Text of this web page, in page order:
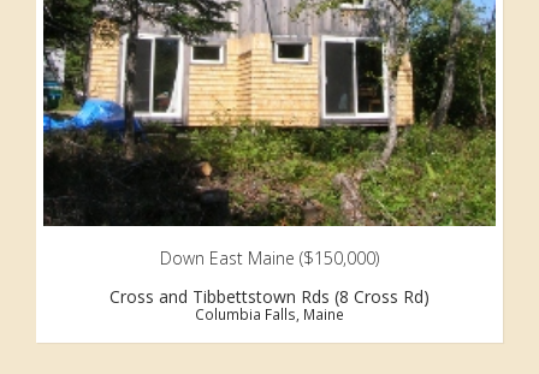
Down East Maine ($150,000)
Cross and Tibbettstown Rds (8 Cross Rd)
Columbia Falls, Maine